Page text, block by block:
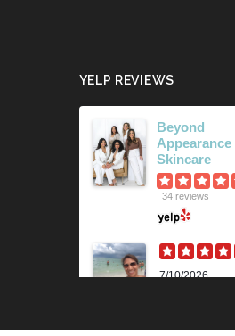
YELP REVIEWS
Beyond
Appearance
Skincare
34 reviews
7/10/2026
knowledge and